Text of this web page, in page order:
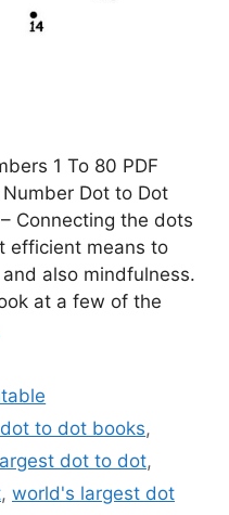
1 To 80 PDF
Dot to Dot
Connecting the dots
efficient means to
also mindfulness.
at a few of the
to dot books,
dot to dot,
, world's largest dot